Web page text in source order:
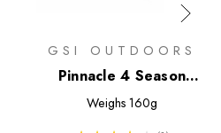
GSI OUTDOORS
Pinnacle 4 Season
Stove
Weighs 160g